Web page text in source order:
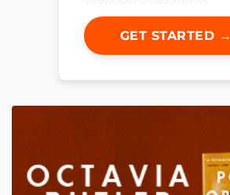
GET STARTED →